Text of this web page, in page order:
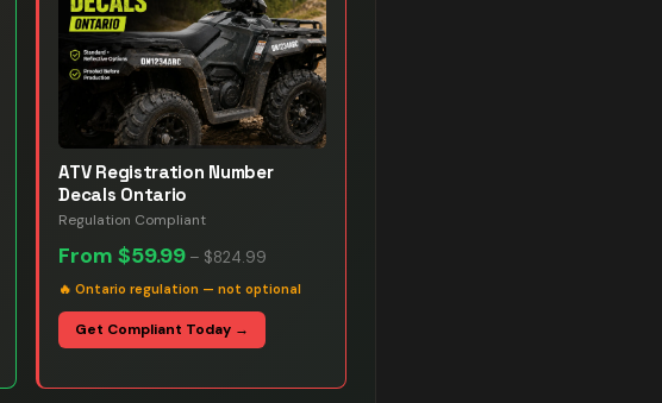
ATV Registration Number
Decals Ontario
Regulation Compliant
From$59.99 – $824.99
🔥Ontario regulation — not optional
Get Compliant Today →